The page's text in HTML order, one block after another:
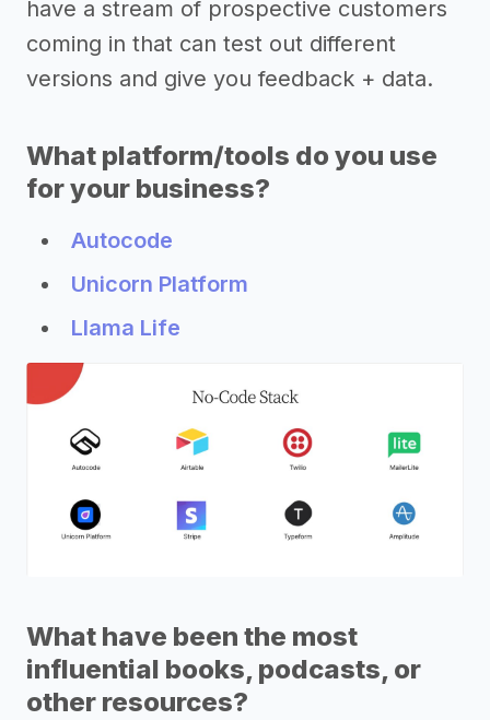
have a stream of prospective customers
coming in that can test out different
versions and give you feedback + data.
What platform/tools do you use
for your business?
Autocode
Unicorn Platform
Llama Life
What have been the most
influential books, podcasts, or
other resources?